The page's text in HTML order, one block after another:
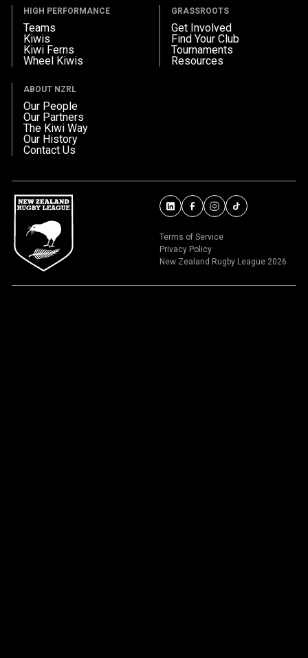
HIGH PERFORMANCE
Teams
Kiwis
Kiwi Ferns
Wheel Kiwis
GRASSROOTS
Get Involved
Find Your Club
Tournaments
Resources
ABOUT NZRL
Our People
Our Partners
The Kiwi Way
Our History
Contact Us
Terms of Service
Privacy Policy
New Zealand Rugby League 2026